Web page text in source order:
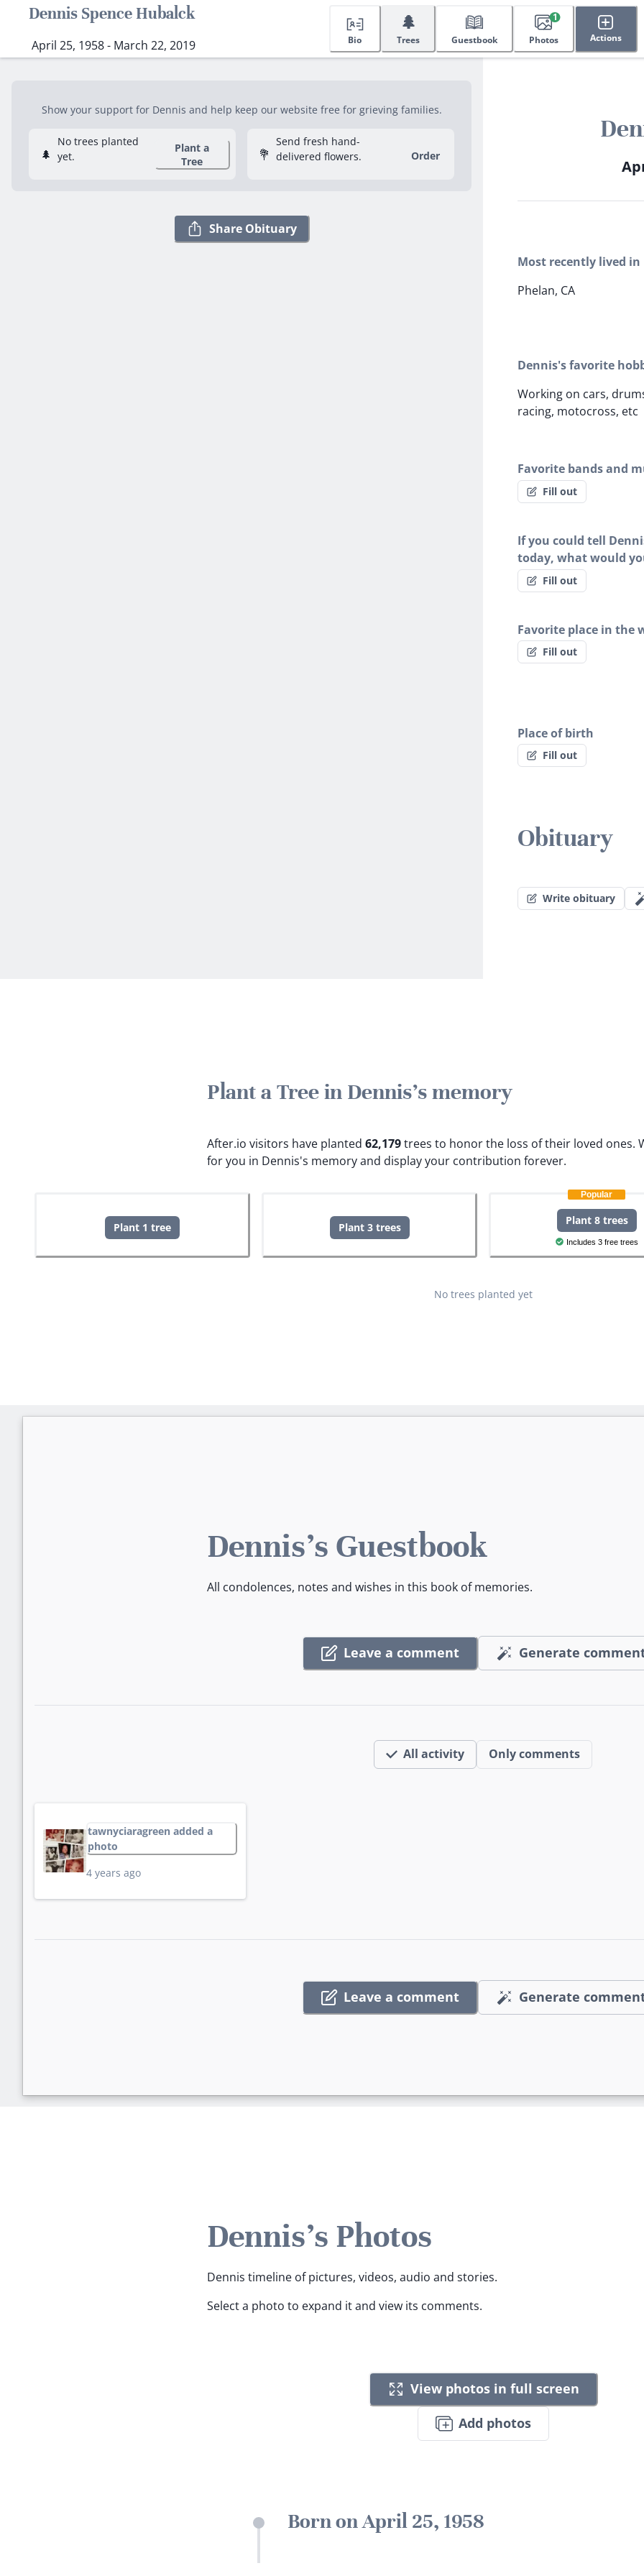
Dennis Spence Hubalck
April 25, 1958 - March 22, 2019 Bio
🌲
Trees Guestbook Photos
1
Actions
Show your support for Dennis and help keep our website free for grieving families.
🌲
No trees planted
yet.
Plant a
Tree
💐
Send fresh hand-
delivered flowers.
Order
Share Obituary
Most recently lived in
Phelan, CA
Dennis's favorite
Working on cars,
racing, motocross, etc
Favorite bands and
Fill out
If you could tell
today, what would
Fill out
Favorite place in the
Fill out
Place of birth
Fill out
Obituary
Write obituary
Plant a Tree in Dennis's memory
After.io visitors have planted 62,179trees to honor the loss of their loved ones.
for you in Dennis's memory and display your contribution forever.
Plant 1 tree Plant 3 trees
Popular
Plant 8 trees
Includes 3 free trees
No trees planted yet
Dennis's Guestbook
All condolences, notes and wishes in this book of memories.
Leave a comment Generate
All activity Only comments
tawnyciaragreen added a
photo
4 years ago
Leave a comment Generate
Dennis's Photos
Dennis timeline of pictures, videos, audio and stories.
Select a photo to expand it and view its comments.
View photos in full screen
Add photos
Born on April 25, 1958